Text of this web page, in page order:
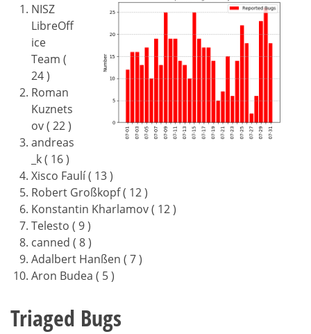
NISZ
LibreOff
ice
Team (
24 )
Roman
Kuznets
ov ( 22 )
andreas
_k ( 16 )
Xisco Faulí ( 13 )
Robert Großkopf ( 12 )
Konstantin Kharlamov ( 12 )
Telesto ( 9 )
canned ( 8 )
Adalbert Hanßen ( 7 )
Aron Budea ( 5 )
Triaged Bugs